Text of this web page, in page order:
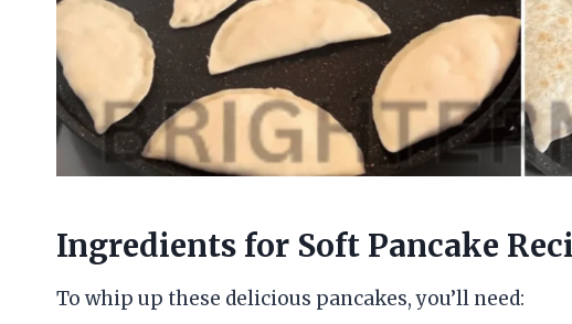
Ingredients for Soft Pancake
To whip up these delicious pancakes, you’ll need: